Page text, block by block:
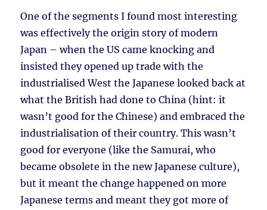
One of the segments I found most interesting
was effectively the origin story of modern
Japan – when the US came knocking and
insisted they opened up trade with the
industrialised West the Japanese looked back at
what the British had done to China (hint: it
wasn’t good for the Chinese) and embraced the
industrialisation of their country. This wasn’t
good for everyone (like the Samurai, who
became obsolete in the new Japanese culture),
but it meant the change happened on more
Japanese terms and meant they got more of